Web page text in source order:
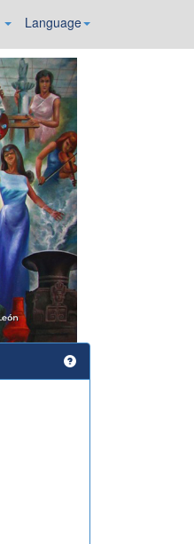
Language